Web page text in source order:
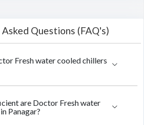
Questions (FAQ's)
Fresh water cooled chillers
are Doctor Fresh water
Panagar?